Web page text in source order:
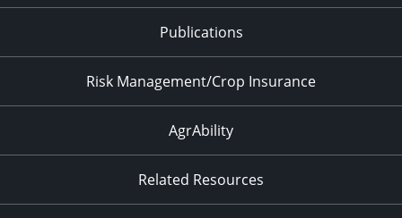
Publications
Risk Management/Crop Insurance
AgrAbility
Related Resources